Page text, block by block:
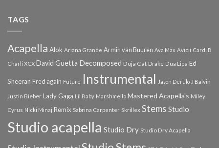
TAGS
Acapella Alok Ariana Grande Armin van Buuren Ava Max Avicii Cardi B
Charli XCX David Guetta Decomposed Doja Cat Drake Dua Lipa Ed
Sheeran Fred again Future Instrumental Jason Derulo J Balvin
Justin Bieber Lady Gaga Lil Baby Marshmello Mastered Acapella's Miley
Cyrus Nicki Minaj Remix Sabrina Carpenter Skrillex Stems Studio
Studio acapella Studio Dry Studio Dry Acapella